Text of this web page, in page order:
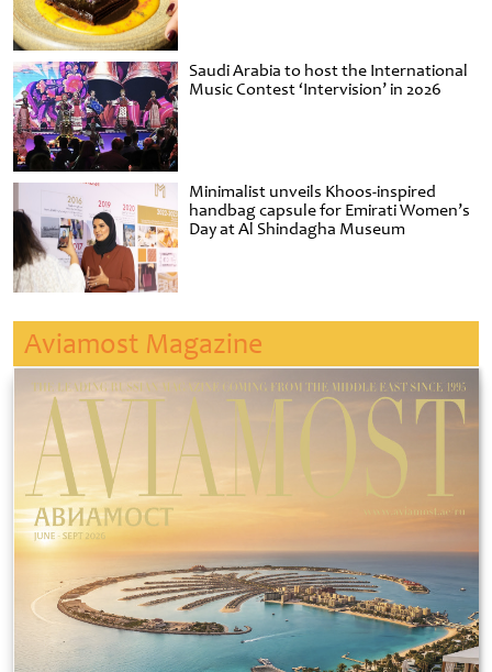
Saudi Arabia to host the International
Music Contest ‘Intervision’ in 2026
Minimalist unveils Khoos-inspired
handbag capsule for Emirati Women’s
Day at Al Shindagha Museum
Aviamost Magazine